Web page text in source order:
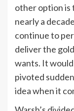
other option is
nearly a
continue to
deliver the
wants. It
pivoted
idea when it